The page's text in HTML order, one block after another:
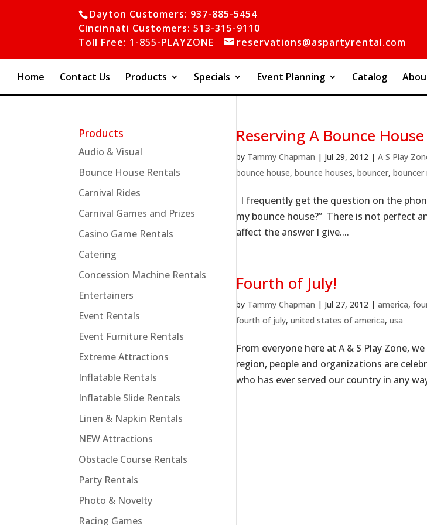
Dayton Customers: 937-885-5454
Cincinnati Customers: 513-315-9110
Toll Free: 1-855-PLAYZONE
reservations@aspartyrental.com
Home Contact Us Products Specials Event Planning Catalog
Reserving A Bounce
by Tammy Chapman | Jul 29, 2012 |A S Play
bounce house,bounce houses,bouncer,bouncer
I frequently get the question on the
my bounce house?” There is not perfect
affect the answer I give....
Fourth of July!
by Tammy Chapman | Jul 27, 2012 |america,
fourth of july,united states of america,usa
From everyone here at A & S Play Zone,
region, people and organizations are
who has ever served our country in any
Products
Audio & Visual
Bounce House Rentals
Carnival Rides
Carnival Games and Prizes
Casino Game Rentals
Catering
Concession Machine Rentals
Entertainers
Event Rentals
Event Furniture Rentals
Extreme Attractions
Inflatable Rentals
Inflatable Slide Rentals
Linen & Napkin Rentals
NEW Attractions
Obstacle Course Rentals
Party Rentals
Photo & Novelty
Racing Games